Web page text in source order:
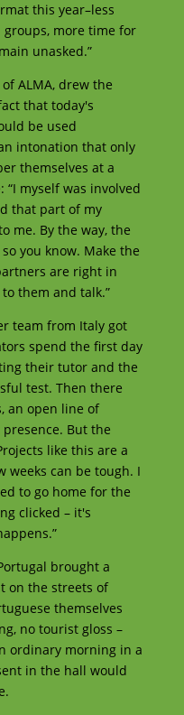
this year–less
more time for
unasked.”
ALMA, drew the
that today's
be used
intonation that only
themselves at a
myself was involved
that part of my
me. By the way, the
you know. Make the
are right in
them and talk.”
team from Italy got
spend the first day
their tutor and the
test. Then there
an open line of
But the
like this are a
weeks can be tough. I
to go home for the
clicked – it's
brought a
on the streets of
themselves
no tourist gloss –
ordinary morning in a
in the hall would